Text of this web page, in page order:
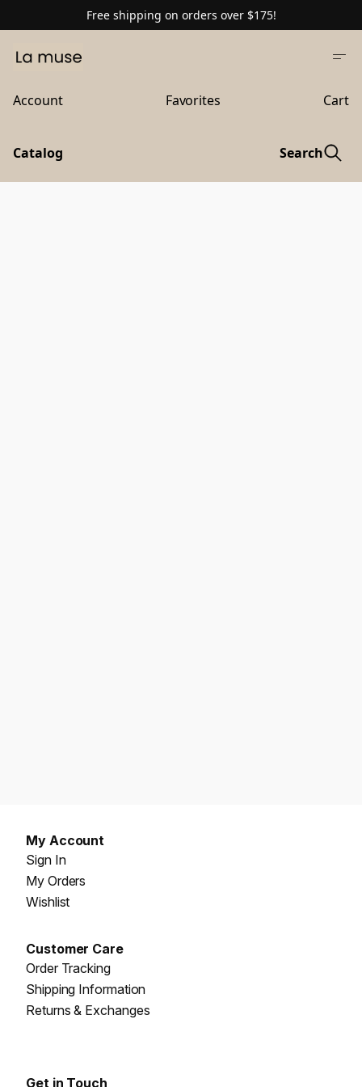
Free shipping on orders over $175!
Account Favorites Cart
Catalog Search
My Account
Sign In
My Orders
Wishlist
Customer Care
Order Tracking
Shipping Information
Returns & Exchanges
Get in Touch